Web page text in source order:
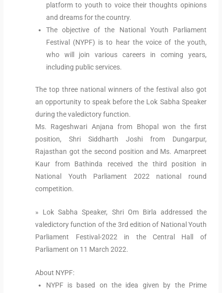
platform to youth to voice their thoughts opinions
and dreams for the country.
The objective of the National Youth Parliament
Festival (NYPF) is to hear the voice of the youth,
who will join various careers in coming years,
including public services.
The top three national winners of the festival also got
an opportunity to speak before the Lok Sabha Speaker
during the valedictory function.
Ms. Rageshwari Anjana from Bhopal won the first
position, Shri Siddharth Joshi from Dungarpur,
Rajasthan got the second position and Ms. Amarpreet
Kaur from Bathinda received the third position in
National Youth Parliament 2022 national round
competition.
» Lok Sabha Speaker, Shri Om Birla addressed the
valedictory function of the 3rd edition of National Youth
Parliament Festival-2022 in the Central Hall of
Parliament on 11 March 2022.
About NYPF:
NYPF is based on the idea given by the Prime